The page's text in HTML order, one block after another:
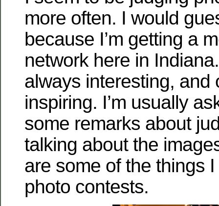
more often. I would
because I’m getting a
network here in
always interesting, and
inspiring. I’m usually
some remarks about
talking about the
are some of the things
photo contests.